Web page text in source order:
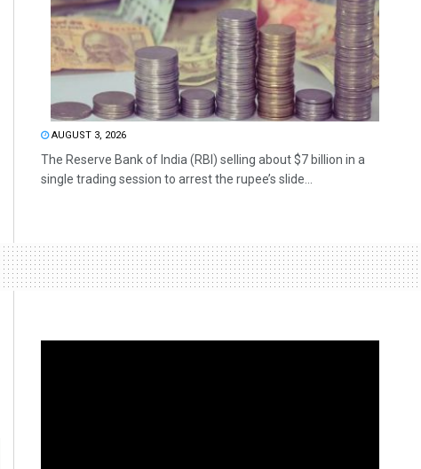
AUGUST 3, 2026
The Reserve Bank of India (RBI) selling about $7 billion in a
single trading session to arrest the rupee’s slide...